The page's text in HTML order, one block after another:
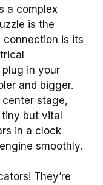
a complex
is the
connection is its
plug in your
and bigger.
stage,
but vital
in a clock
smoothly.
They’re